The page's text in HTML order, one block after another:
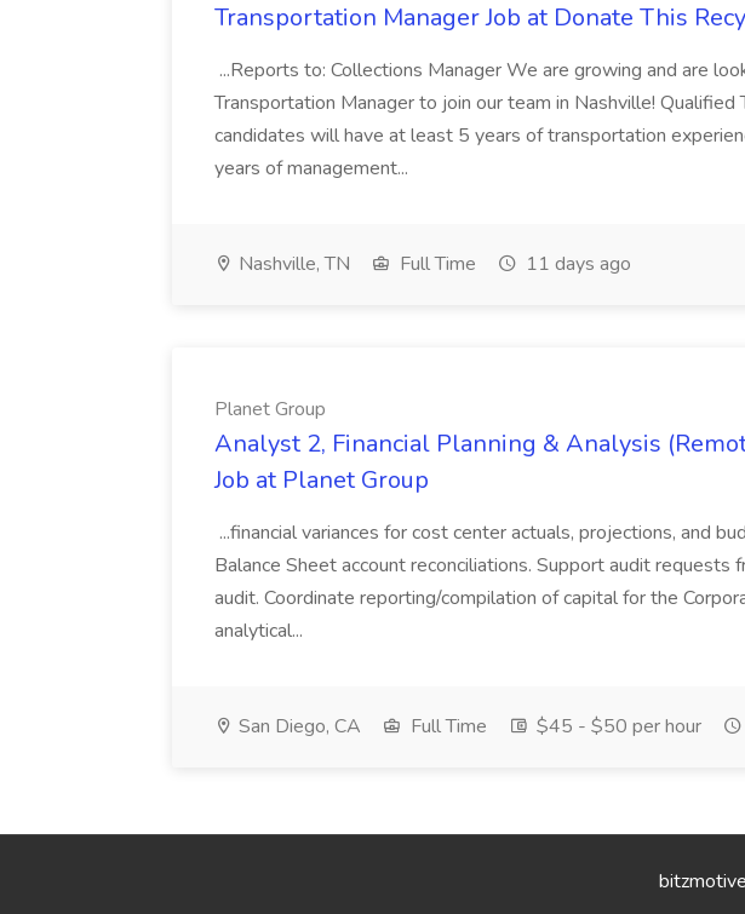
Transportation Manager Job at Donate This
...Reports to: Collections Manager We are growing and are
Transportation Manager to join our team in Nashville! Qualified
candidates will have at least 5 years of transportation
years of management...
Nashville, TN Full Time 11 days ago
Planet Group
Analyst 2, Financial Planning & Analysis
Job at Planet Group
...financial variances for cost center actuals, projections, and
Balance Sheet account reconciliations. Support audit requests
audit. Coordinate reporting/compilation of capital for the
analytical...
San Diego, CA Full Time $45 - $50 per hour